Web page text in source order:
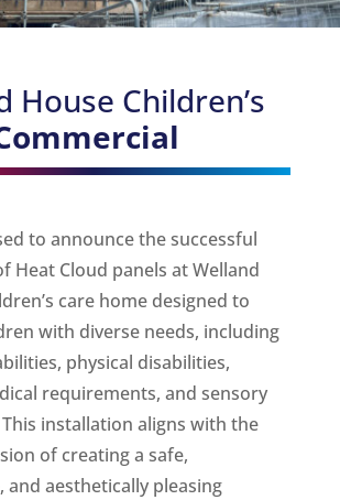
House Children’s
to announce the successful
Heat Cloud panels at Welland
care home designed to
with diverse needs, including
physical disabilities,
requirements, and sensory
installation aligns with the
of creating a safe,
and aesthetically pleasing